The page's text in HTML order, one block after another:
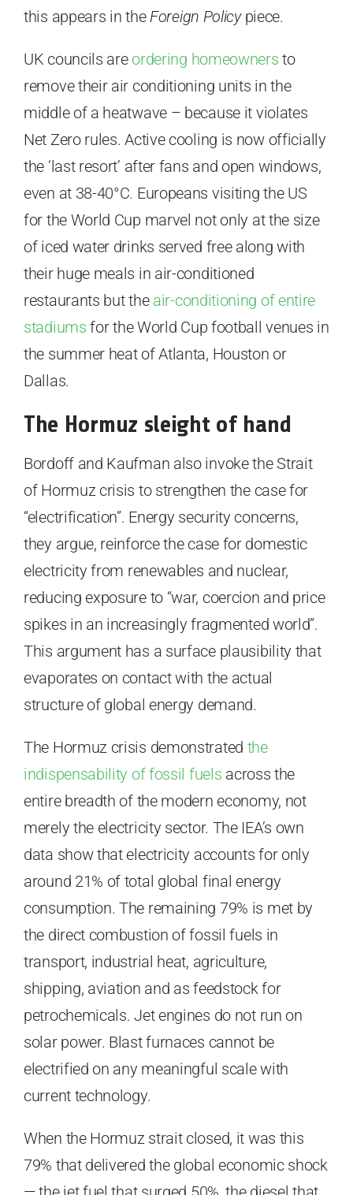
this appears in the Foreign Policypiece.
UK councils are ordering homeowners to
remove their air conditioning units in the
middle of a heatwave – because it violates
Net Zero rules. Active cooling is now officially
the ‘last resort’ after fans and open windows,
even at 38-40°C. Europeans visiting the US
for the World Cup marvel not only at the size
of iced water drinks served free along with
their huge meals in air-conditioned
restaurants but the air-conditioning of entire
stadiums for the World Cup football venues in
the summer heat of Atlanta, Houston or
Dallas.
The Hormuz sleight of hand
Bordoff and Kaufman also invoke the Strait
of Hormuz crisis to strengthen the case for
“electrification”. Energy security concerns,
they argue, reinforce the case for domestic
electricity from renewables and nuclear,
reducing exposure to “war, coercion and price
spikes in an increasingly fragmented world”.
This argument has a surface plausibility that
evaporates on contact with the actual
structure of global energy demand.
The Hormuz crisis demonstrated the
indispensability of fossil fuels across the
entire breadth of the modern economy, not
merely the electricity sector. The IEA’s own
data show that electricity accounts for only
around 21% of total global final energy
consumption. The remaining 79% is met by
the direct combustion of fossil fuels in
transport, industrial heat, agriculture,
shipping, aviation and as feedstock for
petrochemicals. Jet engines do not run on
solar power. Blast furnaces cannot be
electrified on any meaningful scale with
current technology.
When the Hormuz strait closed, it was this
79% that delivered the global economic shock